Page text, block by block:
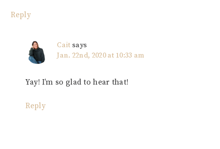
Reply
Cait says
Jan. 22nd, 2020 at 10:33 am
Yay! I’m so glad to hear that!
Reply